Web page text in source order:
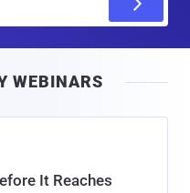
WEBINARS
It Reaches